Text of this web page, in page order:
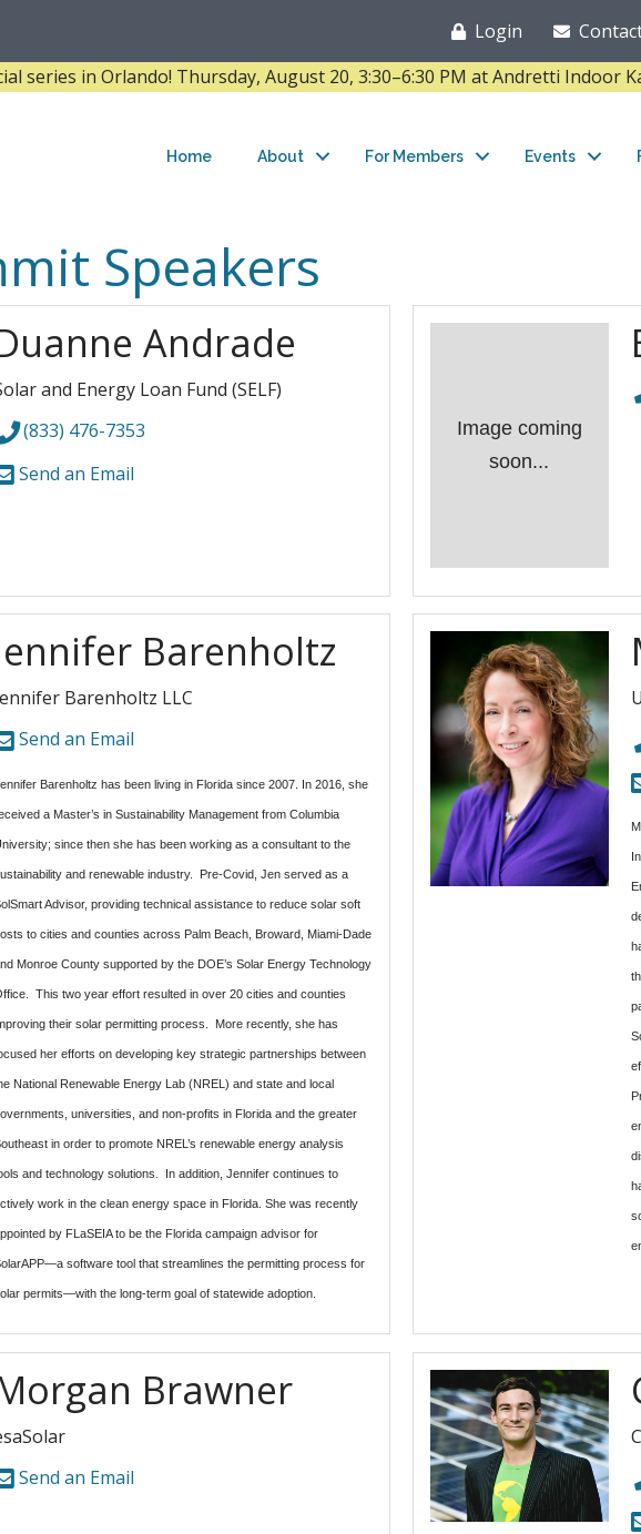
Login
in Orlando! Thursday, August 20, 3:30–6:30 PM at Andretti Indoor
Home About For Members Events
Speakers
Andrade
and Energy Loan Fund (SELF)
(833) 476-7353
Send an Email
Image coming
soon...
Barenholtz
Barenholtz LLC
Send an Email
Barenholtz has been living in Florida since 2007. In 2016, she
a Master’s in Sustainability Management from Columbia
since then she has been working as a consultant to the
and renewable industry. Pre-Covid, Jen served as a
Advisor, providing technical assistance to reduce solar soft
to cities and counties across Palm Beach, Broward, Miami-Dade
Monroe County supported by the DOE’s Solar Energy Technology
This two year effort resulted in over 20 cities and counties
their solar permitting process. More recently, she has
her efforts on developing key strategic partnerships between
National Renewable Energy Lab (NREL) and state and local
universities, and non-profits in Florida and the greater
in order to promote NREL’s renewable energy analysis
and technology solutions. In addition, Jennifer continues to
work in the clean energy space in Florida. She was recently
by FLaSEIA to be the Florida campaign advisor for
software tool that streamlines the permitting process for
permits—with the long-term goal of statewide adoption.
Brawner
Send an Email